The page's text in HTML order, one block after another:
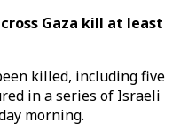
Gaza kill at least
killed, including five
in a series of Israeli
morning.